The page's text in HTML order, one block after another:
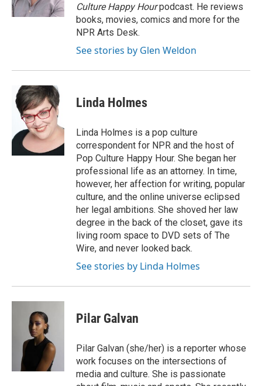
Culture Happy Hourpodcast. He reviews
books, movies, comics and more for the
NPR Arts Desk.
See stories by Glen Weldon
Linda Holmes
Linda Holmes is a pop culture
correspondent for NPR and the host of
Pop Culture Happy Hour. She began her
professional life as an attorney. In time,
however, her affection for writing, popular
culture, and the online universe eclipsed
her legal ambitions. She shoved her law
degree in the back of the closet, gave its
living room space to DVD sets of The
Wire, and never looked back.
See stories by Linda Holmes
Pilar Galvan
Pilar Galvan (she/her) is a reporter whose
work focuses on the intersections of
media and culture. She is passionate